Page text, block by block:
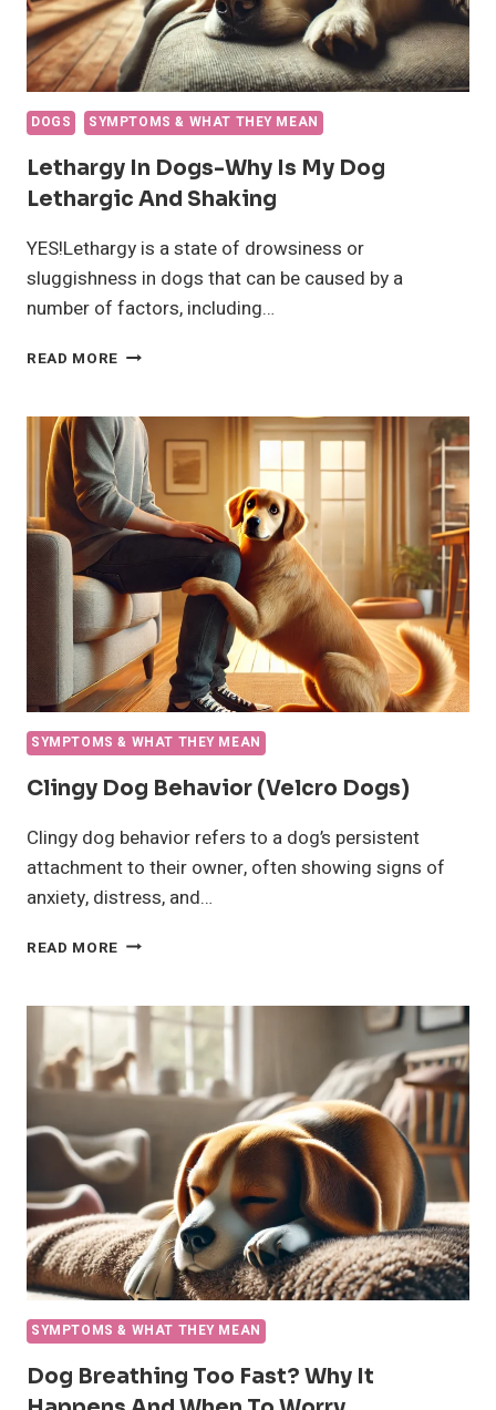
DOGS SYMPTOMS & WHAT THEY MEAN
Lethargy In Dogs-Why Is My Dog
Lethargic And Shaking
YES!Lethargy is a state of drowsiness or
sluggishness in dogs that can be caused by a
number of factors, including…
READ MORE LETHARGY
WHY
IS
MY
DOG
LETHARGIC
AND
SYMPTOMS & WHAT THEY MEAN
Clingy Dog Behavior (Velcro Dogs)
Clingy dog behavior refers to a dog’s persistent
attachment to their owner, often showing signs of
anxiety, distress, and…
READ MORE CLINGY
(VELCRO
DOGS)
SYMPTOMS & WHAT THEY MEAN
Dog Breathing Too Fast? Why It